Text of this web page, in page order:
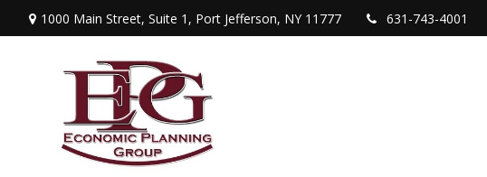
1000 Main Street, Suite 1, Port Jefferson, NY 11777 631-743-4001